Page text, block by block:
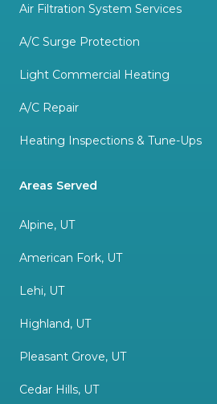
Air Filtration System Services
A/C Surge Protection
Light Commercial Heating
A/C Repair
Heating Inspections & Tune-Ups
Areas Served
Alpine, UT
American Fork, UT
Lehi, UT
Highland, UT
Pleasant Grove, UT
Cedar Hills, UT